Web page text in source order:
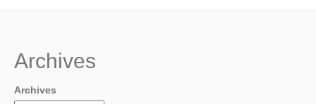
Archives
Archives